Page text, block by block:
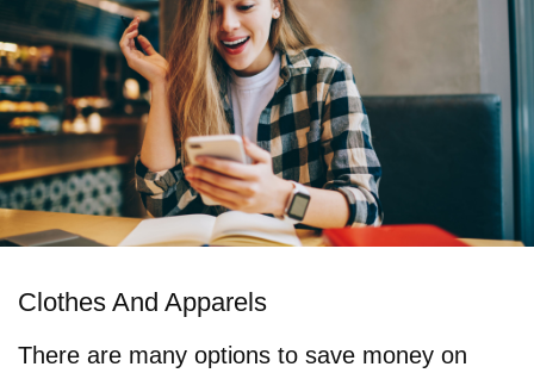
Clothes And Apparels
There are many options to save money on